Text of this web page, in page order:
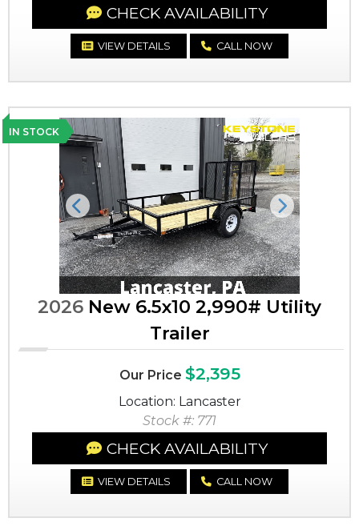
CHECK AVAILABILITY
VIEW DETAILS CALL NOW
IN STOCK
Previous Next
2026 New 6.5x10 2,990# Utility
Trailer
Our Price $2,395
Location: Lancaster
Stock #: 771
CHECK AVAILABILITY
VIEW DETAILS CALL NOW